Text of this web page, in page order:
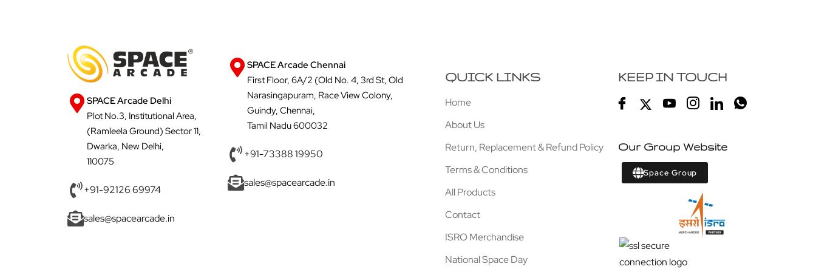
SPACE Arcade Delhi
Plot No.3, Institutional Area,
(Ramleela Ground) Sector 11,
Dwarka, New Delhi,
110075
+91-92126 69974
sales@spacearcade.in
SPACE Arcade Chennai
First Floor, 6A/2 (Old No. 4, 3rd St, Old
Narasingapuram, Race View Colony,
Guindy, Chennai,
Tamil Nadu 600032
+91-73388 19950
sales@spacearcade.in
QUICK LINKS
Home
About Us
Return, Replacement & Refund Policy
Terms & Conditions
All Products
Contact
ISRO Merchandise
National Space Day
KEEP IN TOUCH
Our Group Website
Space Group